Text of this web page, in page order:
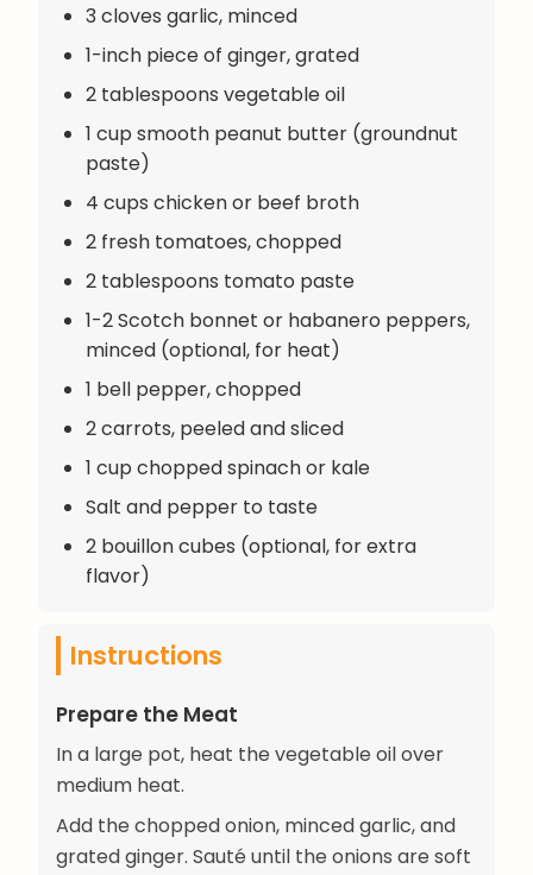
3 cloves garlic, minced
1-inch piece of ginger, grated
2 tablespoons vegetable oil
1 cup smooth peanut butter (groundnut
paste)
4 cups chicken or beef broth
2 fresh tomatoes, chopped
2 tablespoons tomato paste
1-2 Scotch bonnet or habanero peppers,
minced (optional, for heat)
1 bell pepper, chopped
2 carrots, peeled and sliced
1 cup chopped spinach or kale
Salt and pepper to taste
2 bouillon cubes (optional, for extra
flavor)
Instructions
Prepare the Meat
In a large pot, heat the vegetable oil over
medium heat.
Add the chopped onion, minced garlic, and
grated ginger. Sauté until the onions are soft